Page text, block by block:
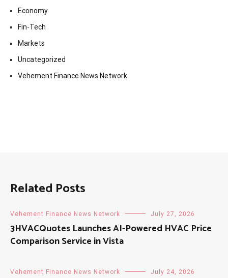
Economy
Fin-Tech
Markets
Uncategorized
Vehement Finance News Network
Related Posts
Vehement Finance News Network July 27, 2026
3HVACQuotes Launches AI-Powered HVAC Price
Comparison Service in Vista
Vehement Finance News Network July 24, 2026